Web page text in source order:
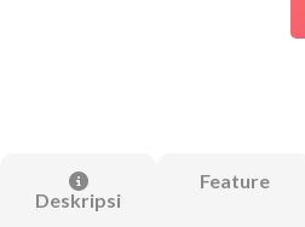
Deskripsi
Feature